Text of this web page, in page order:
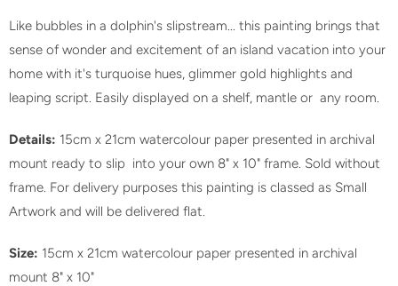
n
t
h
i
p
r
o
d
Like bubbles in a dolphin's slipstream... this painting brings that
sense of wonder and excitement of an island vacation into your
home with it's turquoise hues, glimmer gold highlights and
leaping script. Easily displayed on a shelf, mantle or any room.
Details: 15cm x 21cm watercolour paper presented in archival
mount ready to slip into your own 8" x 10" frame. Sold without
frame. For delivery purposes this painting is classed as Small
Artwork and will be delivered flat.
Size: 15cm x 21cm watercolour paper presented in archival
mount 8" x 10"